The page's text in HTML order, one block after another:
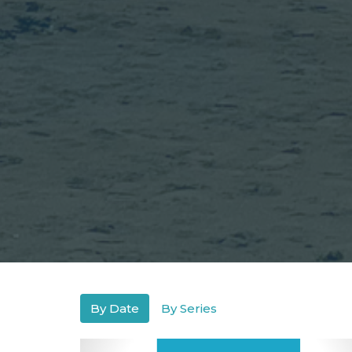
By Date By Series